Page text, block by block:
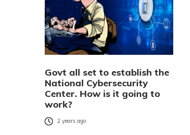
Govt all set to establish the
National Cybersecurity
Center. How is it going to
work?
2 years ago